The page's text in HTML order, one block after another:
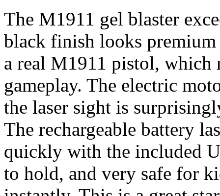
The M1911 gel blaster
black finish looks premium
a real M1911 pistol,
gameplay. The electric
the laser sight is
The rechargeable battery
quickly with the included
to hold, and very safe for